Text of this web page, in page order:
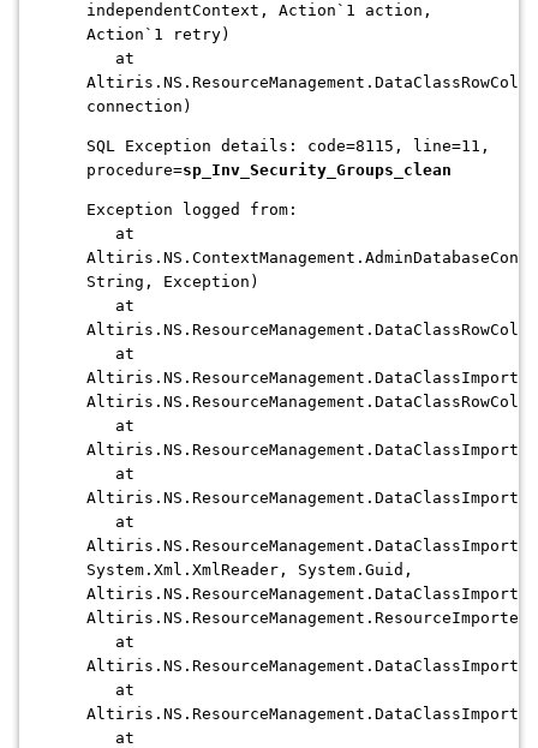
independentContext, Action`1 action,
Action`1 retry)
at
connection)
SQL Exception details: code=8115, line=11,
procedure=sp_Inv_Security_Groups_clean
Exception logged from:
at
String, Exception)
at
at
at
at
at
System.Xml.XmlReader, System.Guid,
Altiris.NS.ResourceManagement.ResourceImporter)
at
at
at